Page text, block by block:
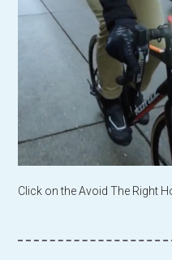
Click on the Avoid The Right